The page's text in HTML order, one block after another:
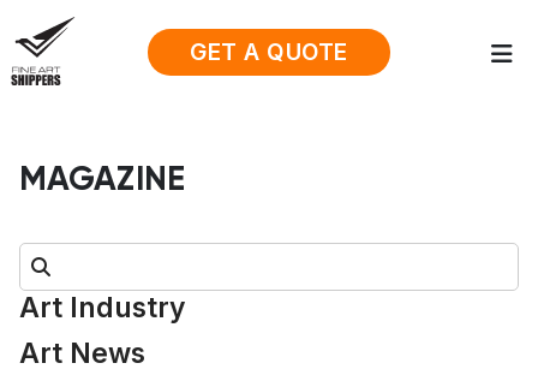
GET A QUOTE
MAGAZINE
Search:
Art Industry
Art News